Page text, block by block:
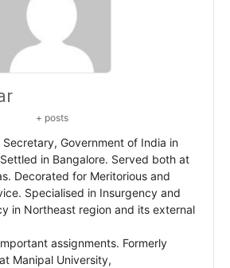
+ posts
Secretary, Government of India in
in Bangalore. Served both at
Decorated for Meritorious and
Specialised in Insurgency and
in Northeast region and its external
assignments. Formerly
Manipal University,